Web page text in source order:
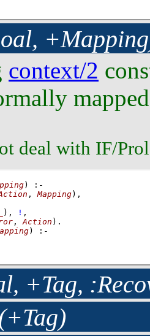
context/2
deal with IF/
)
:-
, Mapping) ,
) , ! ,
, Action )
)
:-
+Tag,